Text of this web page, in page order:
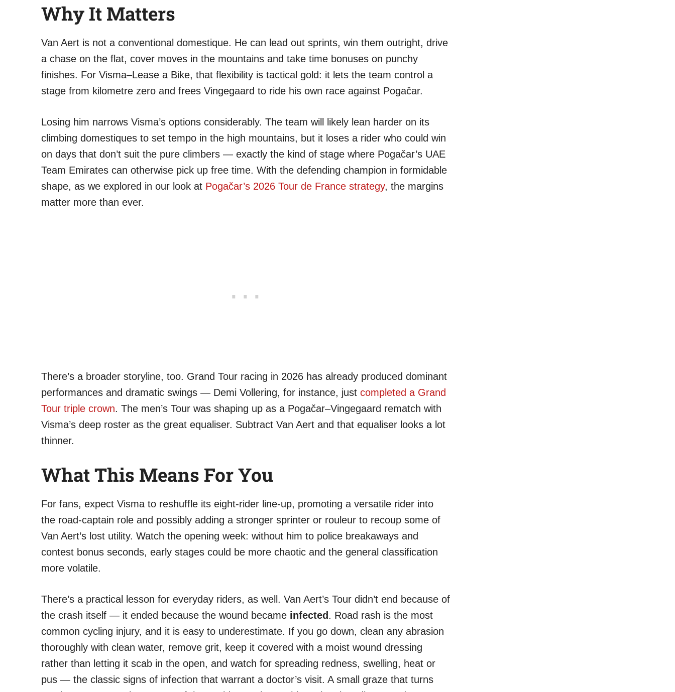
Why It Matters
Van Aert is not a conventional domestique. He can lead out sprints, win them outright, drive
a chase on the flat, cover moves in the mountains and take time bonuses on punchy
finishes. For Visma–Lease a Bike, that flexibility is tactical gold: it lets the team control a
stage from kilometre zero and frees Vingegaard to ride his own race against Pogačar.
Losing him narrows Visma’s options considerably. The team will likely lean harder on its
climbing domestiques to set tempo in the high mountains, but it loses a rider who could win
on days that don’t suit the pure climbers — exactly the kind of stage where Pogačar’s UAE
Team Emirates can otherwise pick up free time. With the defending champion in formidable
shape, as we explored in our look at Pogačar’s 2026 Tour de France strategy, the margins
matter more than ever.
There’s a broader storyline, too. Grand Tour racing in 2026 has already produced dominant
performances and dramatic swings — Demi Vollering, for instance, just completed a Grand
Tour triple crown. The men’s Tour was shaping up as a Pogačar–Vingegaard rematch with
Visma’s deep roster as the great equaliser. Subtract Van Aert and that equaliser looks a lot
thinner.
What This Means For You
For fans, expect Visma to reshuffle its eight-rider line-up, promoting a versatile rider into
the road-captain role and possibly adding a stronger sprinter or rouleur to recoup some of
Van Aert’s lost utility. Watch the opening week: without him to police breakaways and
contest bonus seconds, early stages could be more chaotic and the general classification
more volatile.
There’s a practical lesson for everyday riders, as well. Van Aert’s Tour didn’t end because of
the crash itself — it ended because the wound became infected . Road rash is the most
common cycling injury, and it is easy to underestimate. If you go down, clean any abrasion
thoroughly with clean water, remove grit, keep it covered with a moist wound dressing
rather than letting it scab in the open, and watch for spreading redness, swelling, heat or
pus — the classic signs of infection that warrant a doctor’s visit. A small graze that turns